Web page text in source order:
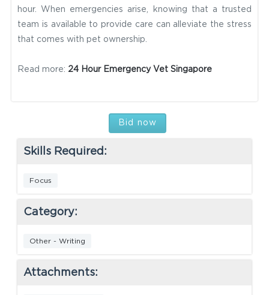
hour. When emergencies arise, knowing that a trusted
team is available to provide care can alleviate the stress
that comes with pet ownership.
Read more: 24 Hour Emergency Vet Singapore
Bid now
Skills Required:
Focus
Category:
Other - Writing
Attachments: